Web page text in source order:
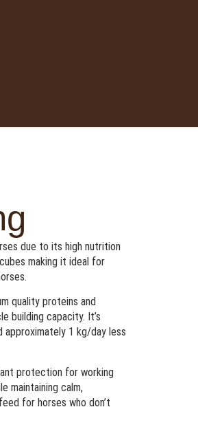
due to its high nutrition
making it ideal for
quality proteins and
building capacity. It’s
1 kg/day less
protection for working
maintaining calm,
for horses who don’t